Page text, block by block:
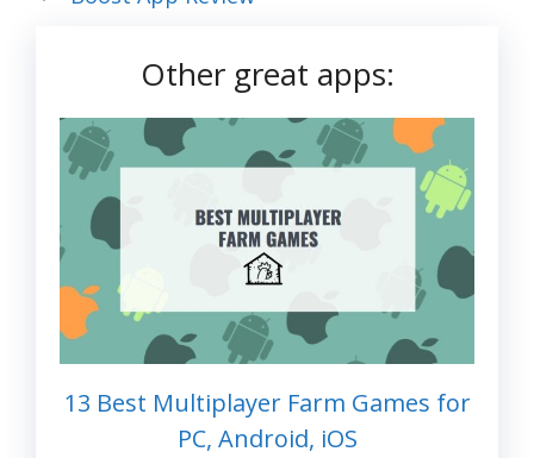
Other great apps:
13 Best Multiplayer Farm Games for
PC, Android, iOS